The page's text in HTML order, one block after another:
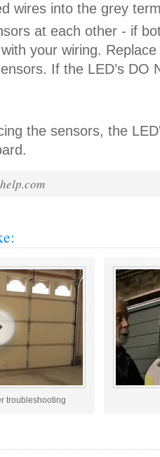
wires into the grey
at each other - if
your wiring.
If the LED’s DO
the sensors, the
troubleshooting